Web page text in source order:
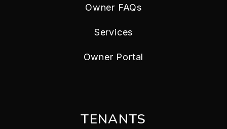
Owner FAQs
Services
Owner Portal
TENANTS